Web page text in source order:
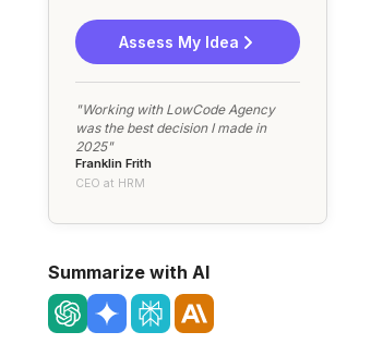
Assess My Idea
"Working with LowCode Agency
was the best decision I made in
2025"
Franklin Frith
CEO at HRM
Summarize with AI